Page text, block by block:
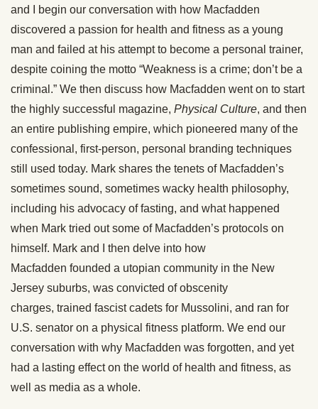
and I begin our conversation with how Macfadden
discovered a passion for health and fitness as a young
man and failed at his attempt to become a personal trainer,
despite coining the motto “Weakness is a crime; don’t be a
criminal.” We then discuss how Macfadden went on to start
the highly successful magazine, Physical Culture, and then
an entire publishing empire, which pioneered many of the
confessional, first-person, personal branding techniques
still used today. Mark shares the tenets of Macfadden’s
sometimes sound, sometimes wacky health philosophy,
including his advocacy of fasting, and what happened
when Mark tried out some of Macfadden’s protocols on
himself. Mark and I then delve into how
Macfadden founded a utopian community in the New
Jersey suburbs, was convicted of obscenity
charges, trained fascist cadets for Mussolini, and ran for
U.S. senator on a physical fitness platform. We end our
conversation with why Macfadden was forgotten, and yet
had a lasting effect on the world of health and fitness, as
well as media as a whole.